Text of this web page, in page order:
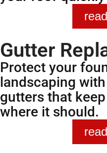
Gutter
Protect your
landscaping
gutters that
where it should.